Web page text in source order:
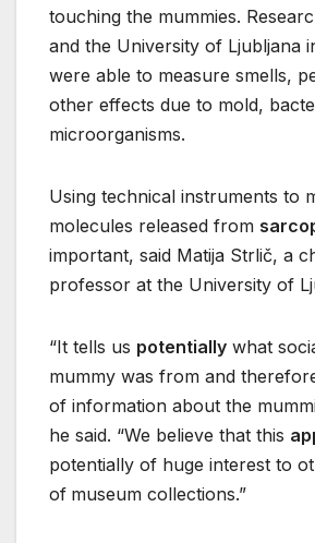
touching the mummies.
and the University of Ljubljana
were able to measure smells,
other effects due to mold,
microorganisms.
Using technical instruments to
molecules released from
important, said Matija Strlič, a
professor at the University of
“It tells us potentially what
mummy was from and
of information about the
he said. “We believe that this
potentially of huge interest to
of museum collections.”